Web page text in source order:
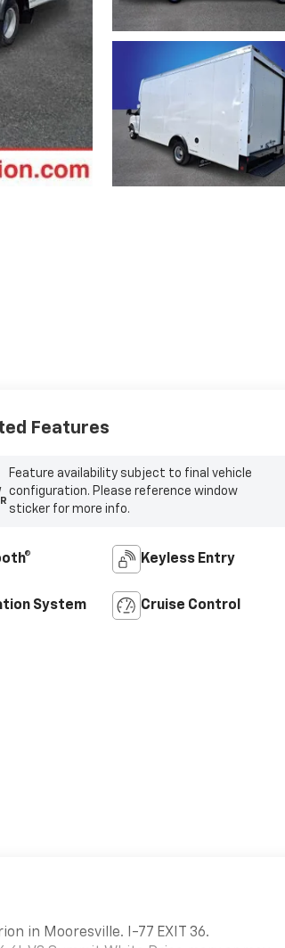
Features
Feature availability subject to final vehicle
configuration. Please reference window
sticker for more info.
Keyless Entry
System Cruise Control
in Mooresville. I-77 EXIT 36.